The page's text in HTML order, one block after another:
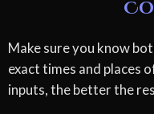
Make sure you know
exact times and places
inputs, the better the